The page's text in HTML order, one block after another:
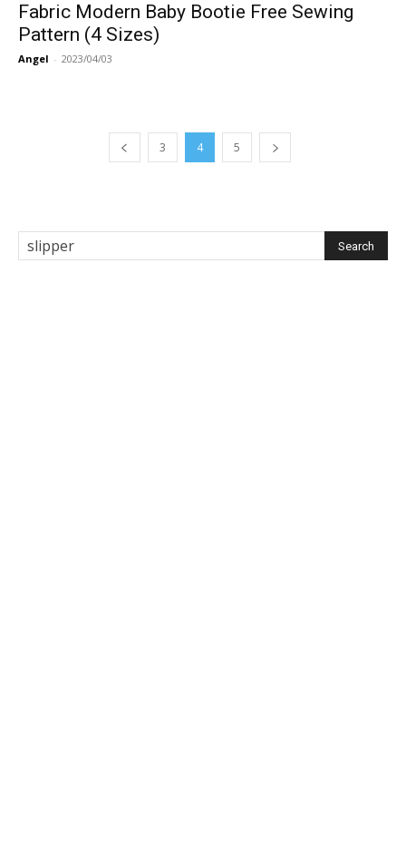
Fabric Modern Baby Bootie Free Sewing
Pattern (4 Sizes)
Angel - 2023/04/03
3 4 5